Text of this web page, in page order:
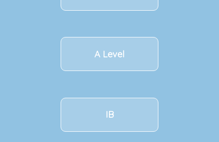
A Level
IB